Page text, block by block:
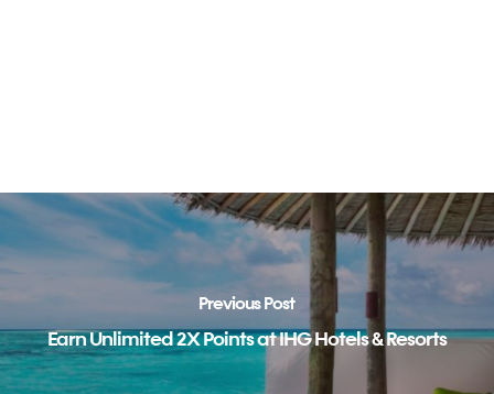
Previous Post
Earn Unlimited 2X Points at IHG Hotels & Resorts